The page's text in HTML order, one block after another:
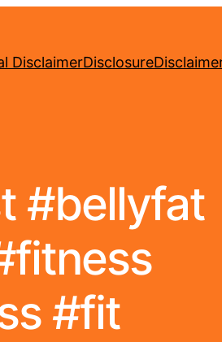
DisclaimerDisclosure
#bellyfat
#fit